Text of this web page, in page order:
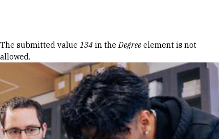
Error message
The submitted value 134 in theDegree element is not
allowed.